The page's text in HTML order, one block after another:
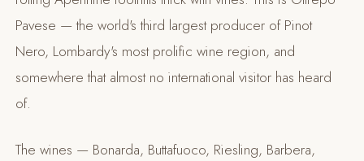
Pavese — the world's third largest producer of Pinot
Nero, Lombardy's most prolific wine region, and
somewhere that almost no international visitor has heard
of.
The wines — Bonarda, Buttafuoco, Riesling, Barbera,